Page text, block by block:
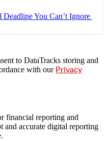
You Can’t Ignore
to DataTracks storing and
with our Privacy
financial reporting and
and accurate digital reporting